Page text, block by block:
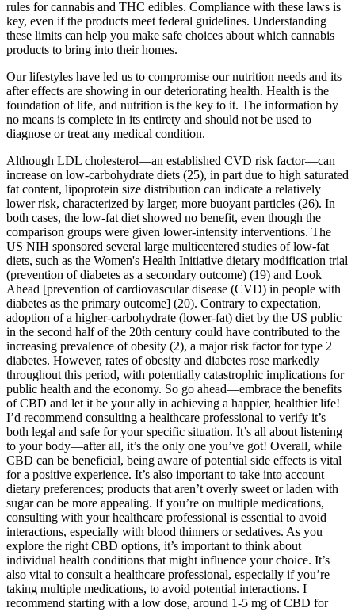
rules for cannabis and THC edibles. Compliance with these laws is
key, even if the products meet federal guidelines. Understanding
these limits can help you make safe choices about which cannabis
products to bring into their homes.
Our lifestyles have led us to compromise our nutrition needs and its
after effects are showing in our deteriorating health. Health is the
foundation of life, and nutrition is the key to it. The information by
no means is complete in its entirety and should not be used to
diagnose or treat any medical condition.
Although LDL cholesterol—an established CVD risk factor—can
increase on low-carbohydrate diets (25), in part due to high saturated
fat content, lipoprotein size distribution can indicate a relatively
lower risk, characterized by larger, more buoyant particles (26). In
both cases, the low-fat diet showed no benefit, even though the
comparison groups were given lower-intensity interventions. The
US NIH sponsored several large multicentered studies of low-fat
diets, such as the Women's Health Initiative dietary modification trial
(prevention of diabetes as a secondary outcome) (19) and Look
Ahead [prevention of cardiovascular disease (CVD) in people with
diabetes as the primary outcome] (20). Contrary to expectation,
adoption of a higher-carbohydrate (lower-fat) diet by the US public
in the second half of the 20th century could have contributed to the
increasing prevalence of obesity (2), a major risk factor for type 2
diabetes. However, rates of obesity and diabetes rose markedly
throughout this period, with potentially catastrophic implications for
public health and the economy. So go ahead—embrace the benefits
of CBD and let it be your ally in achieving a happier, healthier life!
I’d recommend consulting a healthcare professional to verify it’s
both legal and safe for your specific situation. It’s all about listening
to your body—after all, it’s the only one you’ve got! Overall, while
CBD can be beneficial, being aware of potential side effects is vital
for a positive experience. It’s also important to take into account
dietary preferences; products that aren’t overly sweet or laden with
sugar can be more appealing. If you’re on multiple medications,
consulting with your healthcare professional is essential to avoid
interactions, especially with blood thinners or sedatives. As you
explore the right CBD options, it’s important to think about
individual health conditions that might influence your choice. It’s
also vital to consult a healthcare professional, especially if you’re
taking multiple medications, to avoid potential interactions. I
recommend starting with a low dose, around 1-5 mg of CBD for